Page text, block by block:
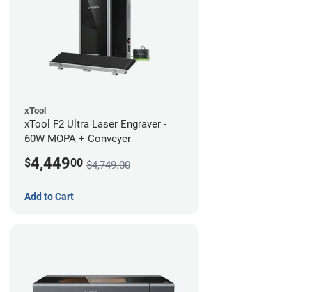
xTool
xTool F2 Ultra Laser Engraver -
60W MOPA + Conveyer
$4,44900 $4,749.00
Add to Cart